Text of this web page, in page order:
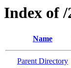
Index of /
Name
Parent Directory